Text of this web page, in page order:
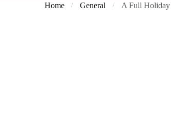
Home / General / A Full Holiday